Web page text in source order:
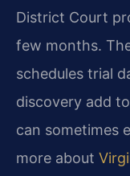
District Court
few months.
schedules trial
discovery add
can sometimes
more about